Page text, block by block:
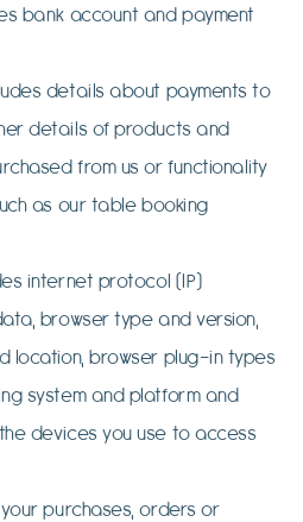
bank account and payment
details about payments to
details of products and
from us or functionality
as our table booking
internet protocol (IP)
browser type and version,
location, browser plug-in types
system and platform and
devices you use to access
purchases, orders or